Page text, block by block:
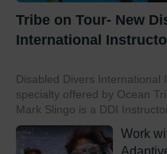
Tribe on Tour- New
International
Disabled Divers International
specialty offered by Ocean
Mark Slingo is a DDI
Work